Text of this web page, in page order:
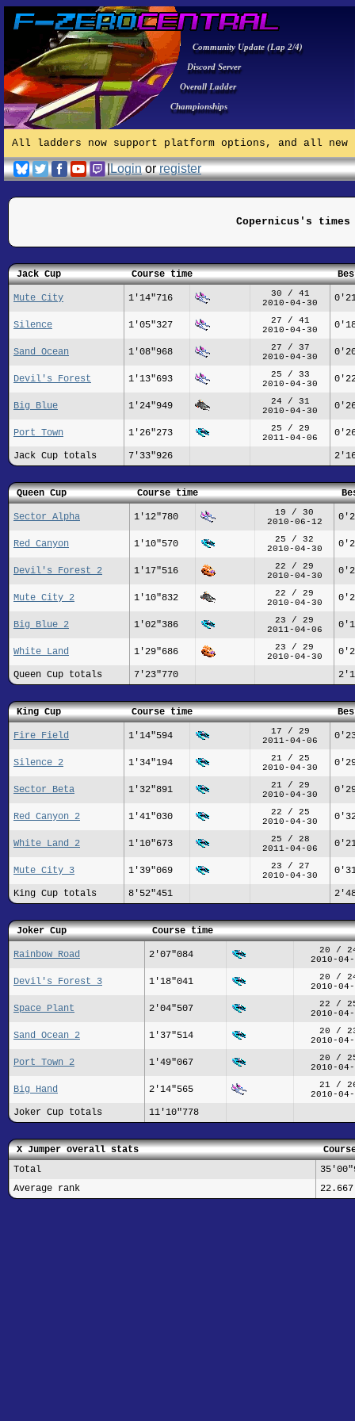
Community Update (Lap 2/4)
Discord Server
Overall Ladder
Championships
All ladders now support platform options, and all
|Loginorregister
Copernicus's
Jack Cup Course time
Mute City 1'14"716
30 / 41
2010-04-30
Silence 1'05"327
27 / 41
2010-04-30
Sand Ocean 1'08"968
27 / 37
2010-04-30
Devil's Forest 1'13"693
25 / 33
2010-04-30
Big Blue 1'24"949
24 / 31
2010-04-30
Port Town 1'26"273
25 / 29
2011-04-06
Jack Cup totals 7'33"926
Queen Cup Course time
Sector Alpha 1'12"780
19 / 30
2010-06-12
Red Canyon 1'10"570
25 / 32
2010-04-30
Devil's Forest 2 1'17"516
22 / 29
2010-04-30
Mute City 2 1'10"832
22 / 29
2010-04-30
Big Blue 2 1'02"386
23 / 29
2011-04-06
White Land 1'29"686
23 / 29
2010-04-30
Queen Cup totals 7'23"770
King Cup Course time
Fire Field 1'14"594
17 / 29
2011-04-06
Silence 2 1'34"194
21 / 25
2010-04-30
Sector Beta 1'32"891
21 / 29
2010-04-30
Red Canyon 2 1'41"030
22 / 25
2010-04-30
White Land 2 1'10"673
25 / 28
2011-04-06
Mute City 3 1'39"069
23 / 27
2010-04-30
King Cup totals 8'52"451
Joker Cup Course time
Rainbow Road 2'07"084
20 /
2010-
Devil's Forest 3 1'18"041
20 /
2010-
Space Plant 2'04"507
22 /
2010-
Sand Ocean 2 1'37"514
20 /
2010-
Port Town 2 1'49"067
20 /
2010-
Big Hand 2'14"565
21 /
2010-
Joker Cup totals 11'10"778
X Jumper overall stats
Total
Average rank
22.667